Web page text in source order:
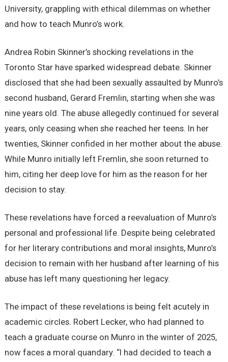
University, grappling with ethical dilemmas on whether
and how to teach Munro’s work.
Andrea Robin Skinner’s shocking revelations in the
Toronto Star have sparked widespread debate. Skinner
disclosed that she had been sexually assaulted by Munro’s
second husband, Gerard Fremlin, starting when she was
nine years old. The abuse allegedly continued for several
years, only ceasing when she reached her teens. In her
twenties, Skinner confided in her mother about the abuse.
While Munro initially left Fremlin, she soon returned to
him, citing her deep love for him as the reason for her
decision to stay.
These revelations have forced a reevaluation of Munro’s
personal and professional life. Despite being celebrated
for her literary contributions and moral insights, Munro’s
decision to remain with her husband after learning of his
abuse has left many questioning her legacy.
The impact of these revelations is being felt acutely in
academic circles. Robert Lecker, who had planned to
teach a graduate course on Munro in the winter of 2025,
now faces a moral quandary. “I had decided to teach a